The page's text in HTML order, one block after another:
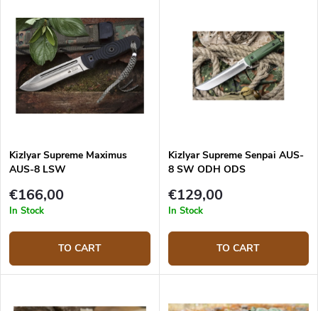
Kizlyar Supreme Maximus
AUS-8 LSW
€166,00
In Stock
TO CART
Kizlyar Supreme Senpai AUS-
8 SW ODH ODS
€129,00
In Stock
TO CART